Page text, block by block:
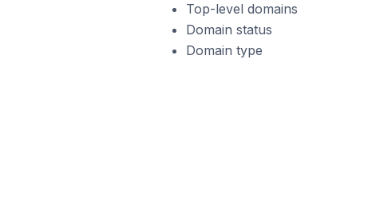
Top-level domains
Domain status
Domain type